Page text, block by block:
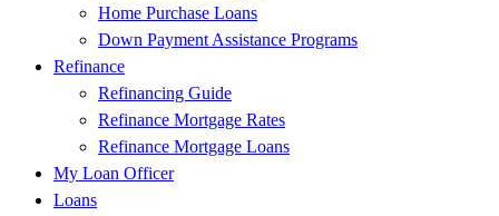
Home Purchase Loans
Down Payment Assistance Programs
Refinance
Refinancing Guide
Refinance Mortgage Rates
Refinance Mortgage Loans
My Loan Officer
Loans